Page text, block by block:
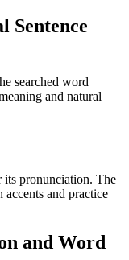
Sentence
searched word
and natural
its pronunciation. The
and practice
and Word